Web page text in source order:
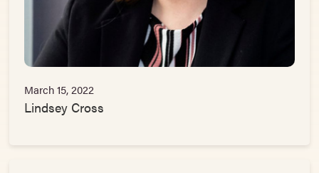
March 15, 2022
Lindsey Cross